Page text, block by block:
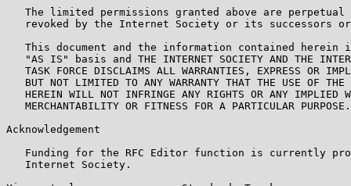
The limited permissions granted above are perpetual
revoked by the Internet Society or its successors
This document and the information contained herein
"AS IS" basis and THE INTERNET SOCIETY AND THE
TASK FORCE DISCLAIMS ALL WARRANTIES, EXPRESS OR
BUT NOT LIMITED TO ANY WARRANTY THAT THE USE OF THE
HEREIN WILL NOT INFRINGE ANY RIGHTS OR ANY IMPLIED
   MERCHANTABILITY OR FITNESS FOR A PARTICULAR PURPOSE.
Acknowledgement
Funding for the RFC Editor function is currently
   Internet Society.